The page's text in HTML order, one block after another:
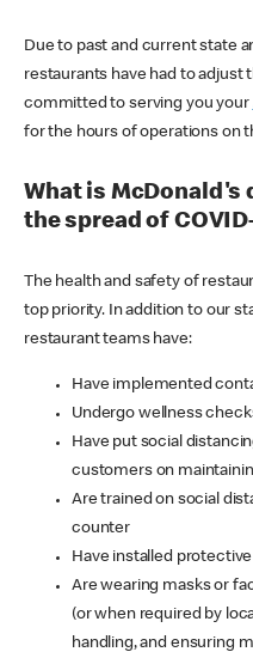
Due to past and current state
restaurants have had to adjust
committed to serving you your
for the hours of operations on
What is McDonald's
the spread of
The health and safety of
top priority. In addition to our
restaurant teams have:
Have implemented
Undergo wellness
Have put social
customers on
Are trained on social
counter
Have installed
Are wearing masks or
(or when required by
handling, and ensuring